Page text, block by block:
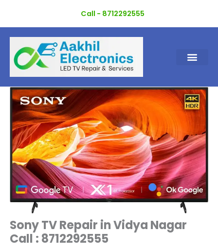
content
Call - 8712292555
Sony TV Repair in Vidya Nagar
Call : 8712292555